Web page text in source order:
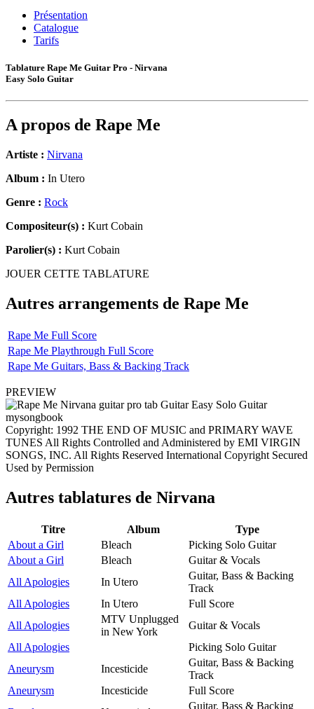
Présentation
Catalogue
Tarifs
Tablature Rape Me Guitar Pro - Nirvana
Easy Solo Guitar
A propos de Rape Me
Artiste : Nirvana
Album : In Utero
Genre : Rock
Compositeur(s) : Kurt Cobain
Parolier(s) : Kurt Cobain
JOUER CETTE TABLATURE
Autres arrangements de Rape Me
Rape Me Full Score
Rape Me Playthrough Full Score
Rape Me Guitars, Bass & Backing Track
PREVIEW
Copyright: 1992 THE END OF MUSIC and PRIMARY WAVE
TUNES All Rights Controlled and Administered by EMI VIRGIN
SONGS, INC. All Rights Reserved International Copyright Secured
Used by Permission
Autres tablatures de Nirvana
Titre Album
Type
About a Girl
Bleach
Picking Solo Guitar
About a Girl
Bleach
Guitar & Vocals
All Apologies
In Utero
Guitar, Bass & Backing
Track
All Apologies
In Utero
Full Score
All Apologies
MTV Unplugged
in New York
Guitar & Vocals
All Apologies
Picking Solo Guitar
Aneurysm
Incesticide
Guitar, Bass & Backing
Track
Aneurysm
Incesticide
Full Score
Guitar, Bass & Backing